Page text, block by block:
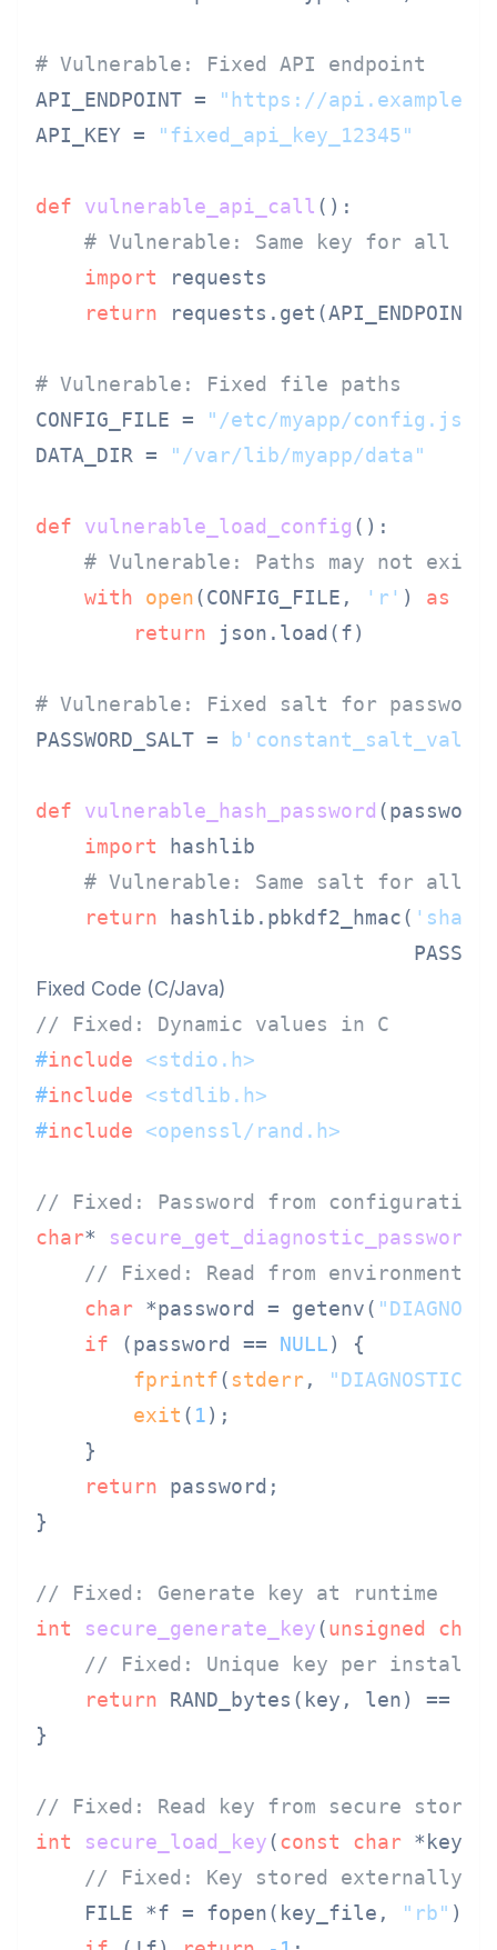
# Vulnerable: Fixed API endpoint
API_ENDPOINT =
"https://
API_KEY =
"fixed_api_key_12345"
def vulnerable_api_call ():
# Vulnerable: Same key for all
import requests
return
# Vulnerable: Fixed file paths
CONFIG_FILE =
"/etc/myapp/
DATA_DIR =
"/var/lib/myapp/data"
def vulnerable_load_config ():
# Vulnerable: Paths may not
with
open(CONFIG_FILE, 'r' ) as
return json.load(f)
# Vulnerable: Fixed salt for password
PASSWORD_SALT =
def vulnerable_hash_password (password
import hashlib
# Vulnerable: Same salt for all
return hashlib.pbkdf2_hmac(
Fixed Code (C/Java)
// Fixed: Dynamic values in C
#include
<stdio.h>
#include
<stdlib.h>
#include <openssl/rand.h>
// Fixed: Password from configuration
char* secure_get_diagnostic_password
// Fixed: Read from environment
char *password = getenv(
if (password == NULL) {
fprintf( stderr,
exit ( 1);
    }
return password;
}
// Fixed: Generate key at runtime
int
secure_generate_key(unsigned char
// Fixed: Unique key per
return RAND_bytes(key, len) ==
}
// Fixed: Read key from secure
int
secure_load_key(const char
// Fixed: Key stored externally,
    FILE *f = fopen(key_file,
"rb" );